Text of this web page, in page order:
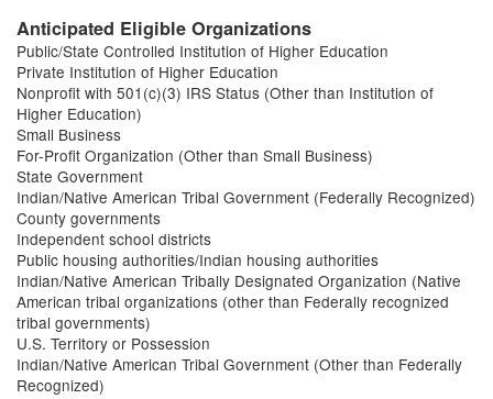
Anticipated Eligible Organizations
Public/State Controlled Institution of Higher Education
Private Institution of Higher Education
Nonprofit with 501(c)(3) IRS Status (Other than Institution of
Higher Education)
Small Business
For-Profit Organization (Other than Small Business)
State Government
Indian/Native American Tribal Government (Federally Recognized)
County governments
Independent school districts
Public housing authorities/Indian housing authorities
Indian/Native American Tribally Designated Organization (Native
American tribal organizations (other than Federally recognized
tribal governments)
U.S. Territory or Possession
Indian/Native American Tribal Government (Other than Federally
Recognized)